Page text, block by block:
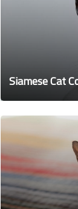
Siamese Cat